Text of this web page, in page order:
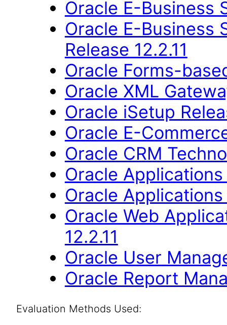
Oracle E-Business
Oracle E-Business
Release 12.2.11
Oracle Forms-
Oracle XML
Oracle iSetup
Oracle E-
Oracle CRM
Oracle Applications
Oracle Applications
Oracle Web
12.2.11
Oracle User
Oracle Report
Evaluation Methods Used: